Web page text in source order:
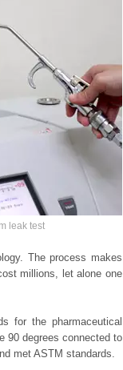
leak test
The process makes
millions, let alone one
for the pharmaceutical
90 degrees connected to
met ASTM standards.